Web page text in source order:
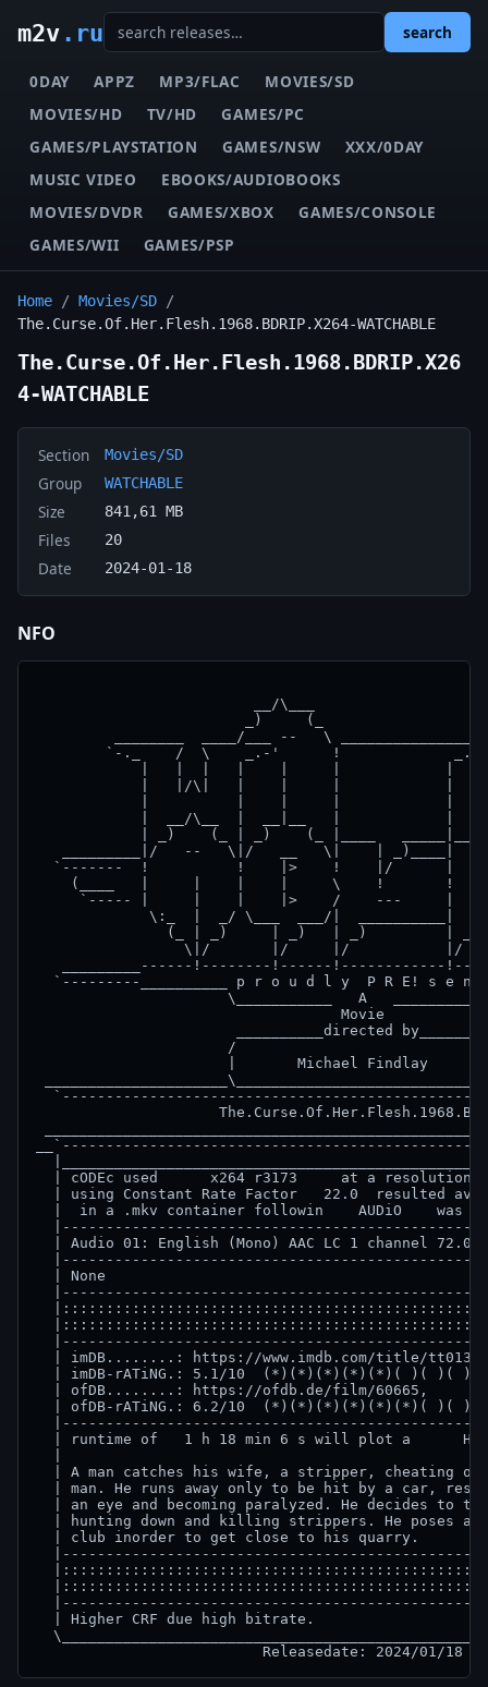
m2v.ru search
0DAY APPZ MP3/FLAC
MOVIES/SD
MOVIES/HD
TV/HD
GAMES/PC
GAMES/PLAYSTATION
GAMES/NSW
XXX/0DAY
MUSIC VIDEO
EBOOKS/AUDIOBOOKS
MOVIES/DVDR
GAMES/XBOX
GAMES/CONSOLE
GAMES/WII
GAMES/PSP
Home / Movies/SD /
The.Curse.Of.Her.Flesh.1968.BDRIP.X264-WATCHABLE
The.Curse.Of.Her.Flesh.1968.BDRIP.X26
4-WATCHABLE
Section Movies/SD
Group WATCHABLE
Size 841,61 MB
Files 20
Date 2024-01-18
NFO
__/\___
_)     (_
________  ____/___ --   \ ________________
`-._    /  \    _.-'      !             _.-
|   |/\|   |    |     |            |
|  __/\__  |  __|__   |            |
| _)    (_ | _)    (_ |____
_________|/   --   \|/   __   \|    | _)____|
`-------  !          !    |>    !    |/      |
(____   |     |    |    |     \    !       !
`----- |     |    |    |>    /    ---     |
\:_  |  _/ \___  ___/|  __________|
(_ | _)     | _)   | _)         | _)
\|/       |/     |/           |/
_________------!--------!------!------------
`---------__________ p r o u d l y  P R E! s e n
\___________   A
                                   Movie
__________directed
/
|       Michael Findlay
| cODEc used      x264 r3173     at a resolution
| using Constant Rate Factor   22.0  resulted avg
|  in a .mkv container followin    AUDiO    was
| Audio 01: English (Mono) AAC LC 1 channel 72.0
| None
| imDB........: https://www.imdb.com/title/
| imDB-rATiNG.: 5.1/10  (*)(*)(*)(*)(*)( )( )( )(
| ofDB........: https://ofdb.de/film/60665,
| ofDB-rATiNG.: 6.2/10  (*)(*)(*)(*)(*)(*)( )( )(
| runtime of   1 h 18 min 6 s will plot a
| A man catches his wife, a stripper, cheating on
| man. He runs away only to be hit by a car,
| an eye and becoming paralyzed. He decides to
| hunting down and killing strippers. He poses as
| club inorder to get close to his quarry.
| Higher CRF due high bitrate.